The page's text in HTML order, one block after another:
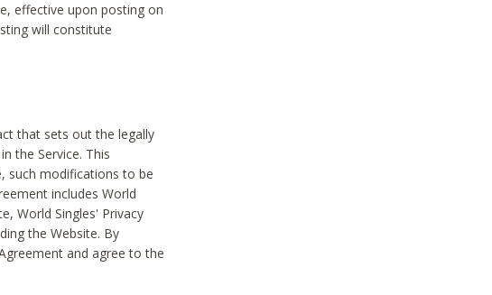
effective upon posting on
will constitute
that sets out the legally
the Service. This
such modifications to be
includes World
World Singles' Privacy
the Website. By
and agree to the